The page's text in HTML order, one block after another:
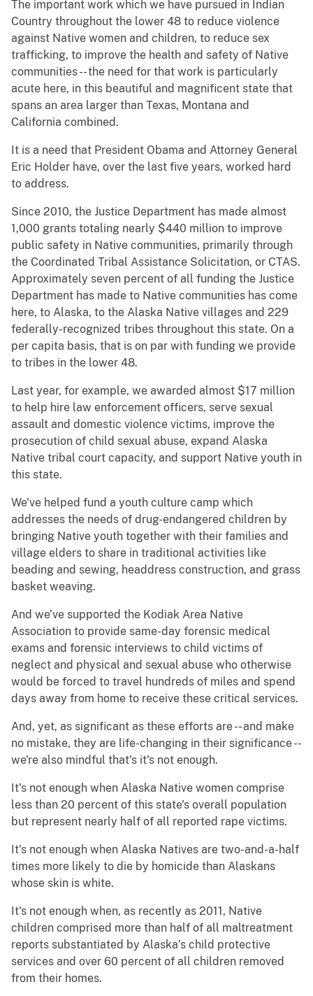
The important work which we have pursued in Indian
Country throughout the lower 48 to reduce violence
against Native women and children, to reduce sex
trafficking, to improve the health and safety of Native
communities -- the need for that work is particularly
acute here, in this beautiful and magnificent state that
spans an area larger than Texas, Montana and
California combined.
It is a need that President Obama and Attorney General
Eric Holder have, over the last five years, worked hard
to address.
Since 2010, the Justice Department has made almost
1,000 grants totaling nearly $440 million to improve
public safety in Native communities, primarily through
the Coordinated Tribal Assistance Solicitation, or CTAS.
Approximately seven percent of all funding the Justice
Department has made to Native communities has come
here, to Alaska, to the Alaska Native villages and 229
federally-recognized tribes throughout this state. On a
per capita basis, that is on par with funding we provide
to tribes in the lower 48.
Last year, for example, we awarded almost $17 million
to help hire law enforcement officers, serve sexual
assault and domestic violence victims, improve the
prosecution of child sexual abuse, expand Alaska
Native tribal court capacity, and support Native youth in
this state.
We've helped fund a youth culture camp which
addresses the needs of drug-endangered children by
bringing Native youth together with their families and
village elders to share in traditional activities like
beading and sewing, headdress construction, and grass
basket weaving.
And we’ve supported the Kodiak Area Native
Association to provide same-day forensic medical
exams and forensic interviews to child victims of
neglect and physical and sexual abuse who otherwise
would be forced to travel hundreds of miles and spend
days away from home to receive these critical services.
And, yet, as significant as these efforts are -- and make
no mistake, they are life-changing in their significance --
we're also mindful that's it's not enough.
It's not enough when Alaska Native women comprise
less than 20 percent of this state's overall population
but represent nearly half of all reported rape victims.
It's not enough when Alaska Natives are two-and-a-half
times more likely to die by homicide than Alaskans
whose skin is white.
It's not enough when, as recently as 2011, Native
children comprised more than half of all maltreatment
reports substantiated by Alaska’s child protective
services and over 60 percent of all children removed
from their homes.